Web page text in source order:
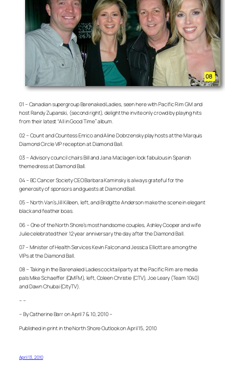
01 – Canadian supergroup Barenaked Ladies, seen here with Pacific Rim GM and
host Randy Zupanski, (second right), delight the invite only crowd by playing hits
from their latest “All in Good Time” album.
02 – Count and Countess Enrico and Aline Dobrzensky play hosts at the Marquis
Diamond Circle VIP reception at Diamond Ball.
03 – Advisory council chairs Bill and Jana Maclagen look fabulous in Spanish
theme dress at Diamond Ball.
04 – BC Cancer Society CEO Barbara Kaminsky is always grateful for the
generosity of sponsors and guests at Diamond Ball.
05 – North Van’s Jill Killeen, left, and Bridgitte Anderson make the scene in elegant
black and feather boas.
06 – One of the North Shore’s most handsome couples, Ashley Cooper and wife
Julie celebrated their 12 year anniversary the day after the Diamond Ball.
07 – Minister of Health Services Kevin Falcon and Jessica Elliott are among the
VIPs at the Diamond Ball.
08 – Taking in the Barenaked Ladies cocktail party at the Pacific Rim are media
pals Mike Schaeffer (QMFM), left, Coleen Christie (CTV), Joe Leary (Team 1040)
and Dawn Chubai (CityTV).
– –
– By Catherine Barr on April 7 & 10, 2010 –
Published in print in the North Shore Outlook on April 15, 2010
April 13, 2010